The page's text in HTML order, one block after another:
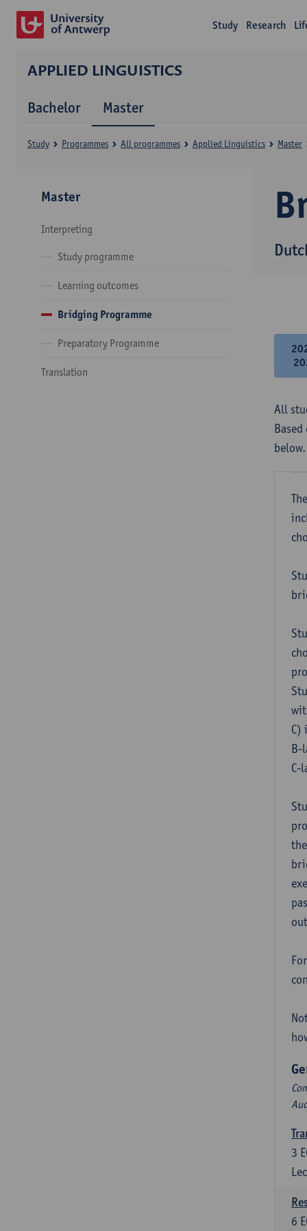
Study Research
APPLIED LINGUISTICS
Bachelor Master
Study Programmes All programmes Applied Linguistics Master
Master
Interpreting
Study programme
Learning outcomes
Bridging Programme
Preparatory Programme
Translation
All
below.
C)
B-
C-
3
6